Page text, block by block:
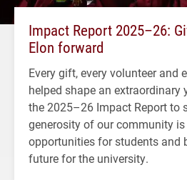
Impact Report 2025–26:
Elon forward
Every gift, every volunteer and
helped shape an extraordinary
the 2025–26 Impact Report to
generosity of our community
opportunities for students and
future for the university.